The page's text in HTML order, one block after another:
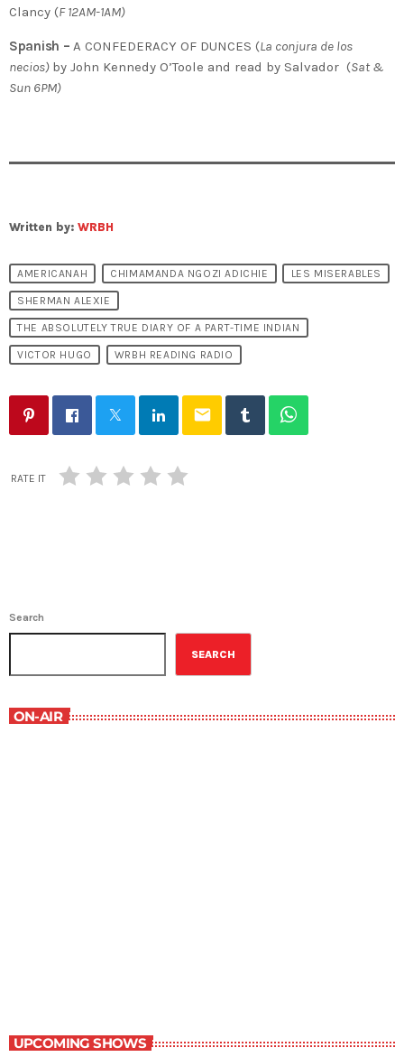
Clancy (F 12AM-1AM)
Spanish – A CONFEDERACY OF DUNCES (La conjura de los
necios) by John Kennedy O’Toole and read by Salvador (Sat &
Sun 6PM)
Written by: WRBH
AMERICANAH CHIMAMANDA NGOZI ADICHIE LES MISERABLES
SHERMAN ALEXIE
THE ABSOLUTELY TRUE DIARY OF A PART-TIME INDIAN
VICTOR HUGO WRBH READING RADIO
email
RATE IT
Search
SEARCH
ON-AIR
UPCOMING SHOWS